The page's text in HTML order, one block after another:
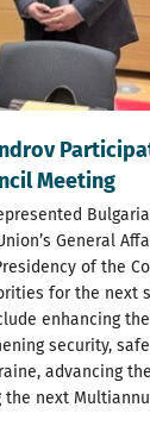
Meeting
General
of the
for the next
enhancing
security,
advancing the
the next